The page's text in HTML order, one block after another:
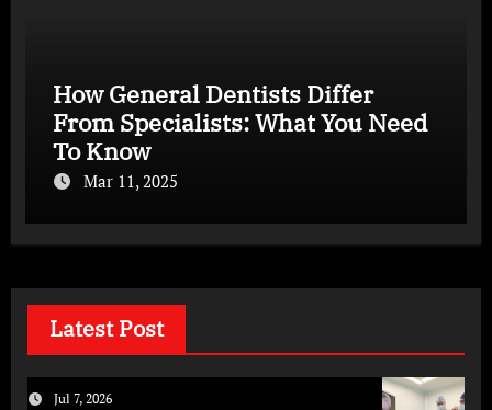
How General Dentists Differ
From Specialists: What You Need
To Know
Mar 11, 2025
Latest Post
Jul 7, 2026